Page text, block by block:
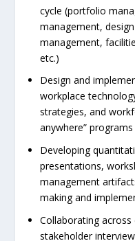
cycle (portfolio
management,
management,
etc.)
Design and
workplace
strategies, and
anywhere” programs
Developing
presentations,
management
making and
Collaborating
stakeholder